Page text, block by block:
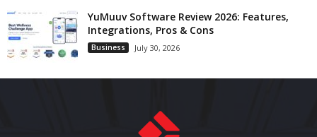
YuMuuv Software Review 2026: Features,
Integrations, Pros & Cons
Business July 30, 2026